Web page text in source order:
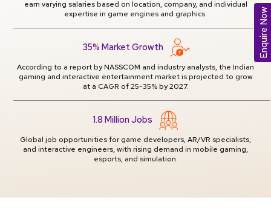
earn varying salaries based on location, company, and individual
expertise in game engines and graphics.
35% Market Growth
According to a report by NASSCOM and industry analysts, the Indian
gaming and interactive entertainment market is projected to grow
at a CAGR of 25-35% by 2027.
1.8 Million Jobs
Global job opportunities for game developers, AR/VR specialists,
and interactive engineers, with rising demand in mobile gaming,
esports, and simulation.
Enquire Now